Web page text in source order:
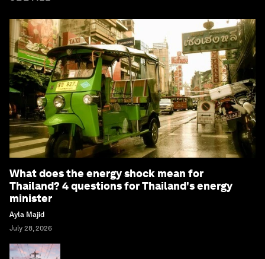
What does the energy shock mean for
Thailand? 4 questions for Thailand's energy
minister
Ayla Majid
July 28, 2026